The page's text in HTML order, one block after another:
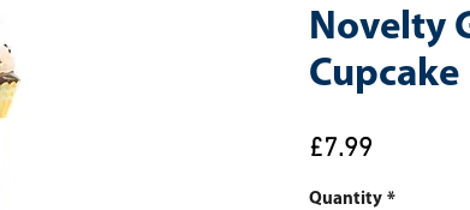
Novelty
Cupcake
£7.99
Quantity *